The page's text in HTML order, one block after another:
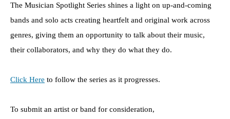
The Musician Spotlight Series shines a light on up-and-coming
bands and solo acts creating heartfelt and original work across
genres, giving them an opportunity to talk about their music,
their collaborators, and why they do what they do.
Click Here to follow the series as it progresses.
To submit an artist or band for consideration,